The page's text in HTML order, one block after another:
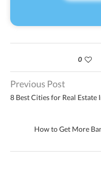
0
Previous Post
8 Best Cities for Real Estate
How to Get More